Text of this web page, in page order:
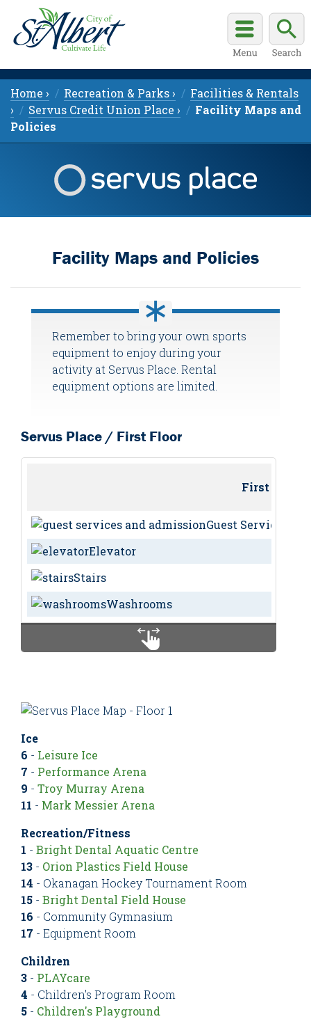
Home › Recreation & Parks ›
Facilities & Rentals
›
Servus Credit Union Place ›
Facility Maps and
Policies
Facility Maps and Policies
Remember to bring your own sports
equipment to enjoy during your
activity at Servus Place. Rental
equipment options are limited.
Servus Place / First Floor
First Floor
Guest Services /
Elevator
Stairs
Washrooms
Ice
6 - Leisure Ice
7 - Performance Arena
9 - Troy Murray Arena
11 - Mark Messier Arena
Recreation/Fitness
1 - Bright Dental Aquatic Centre
13 - Orion Plastics Field House
14 - Okanagan Hockey Tournament Room
15 - Bright Dental Field House
16 - Community Gymnasium
17 - Equipment Room
Children
3 - PLAYcare
4 - Children's Program Room
5 - Children's Playground